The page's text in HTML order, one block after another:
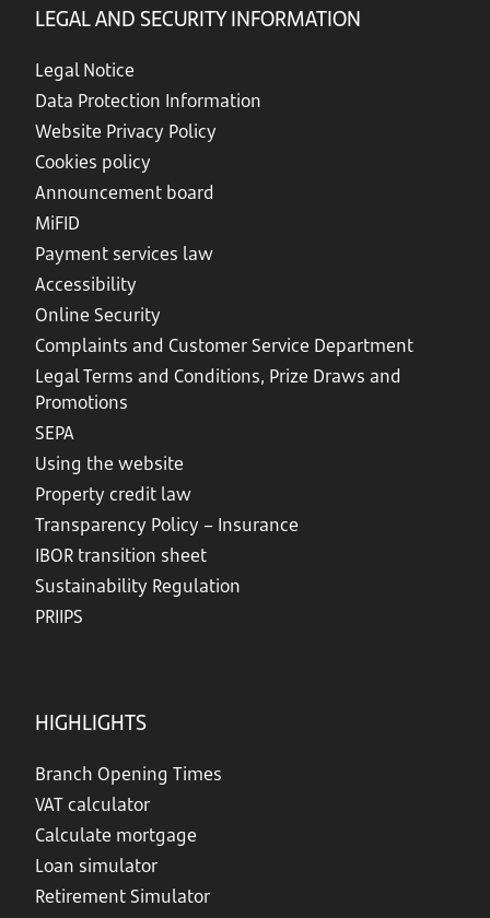
LEGAL AND SECURITY INFORMATION
Legal Notice
Data Protection Information
Website Privacy Policy
Cookies policy
Announcement board
MiFID
Payment services law
Accessibility
Online Security
Complaints and Customer Service Department
Legal Terms and Conditions, Prize Draws and
Promotions
SEPA
Using the website
Property credit law
Transparency Policy – Insurance
IBOR transition sheet
Sustainability Regulation
PRIIPS
HIGHLIGHTS
Branch Opening Times
VAT calculator
Calculate mortgage
Loan simulator
Retirement Simulator